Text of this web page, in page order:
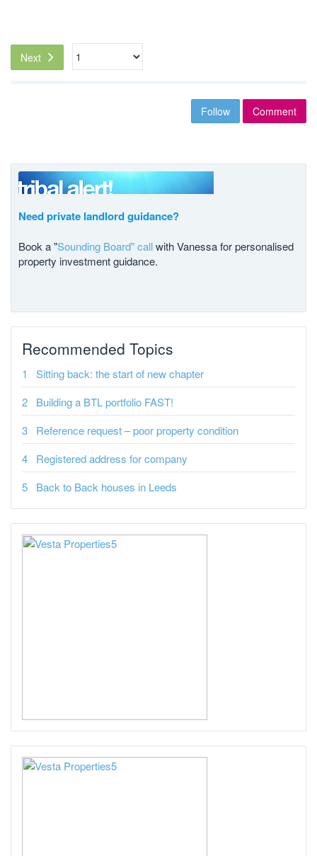
Next
Follow Comment
Need private landlord guidance?
Book a "Sounding Board" callwith Vanessa for personalised
property investment guidance.
Recommended Topics
Sitting back: the start of new chapter
Building a BTL portfolio FAST!
Reference request – poor property condition
Registered address for company
Back to Back houses in Leeds